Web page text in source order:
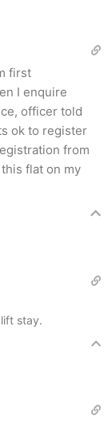
first
I enquire
officer told
ok to register
from
flat on my
stay.